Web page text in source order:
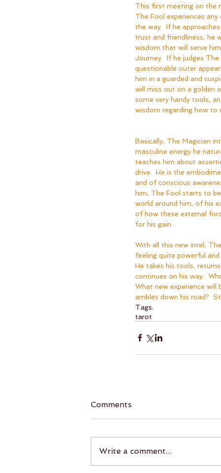
This first meeting on the
The Fool experiences
the way.  If he
trust and friendliness, he
wisdom that will serve
Journey.  If he judges The
questionable outer
him in a guarded and
will miss out on a golden
some very handy tools,
wisdom regarding how to
Basically, The Magician
masculine energy he
teaches him about
drive.  He is the
and of conscious
him, The Fool starts to
world around him, of his
of how these external
for his gain.
With all this new intel,
feeling quite powerful
He takes his tools,
continues on his way.
What new experience will
ambles down his road?
Tags:
tarot
Comments
Write a comment...